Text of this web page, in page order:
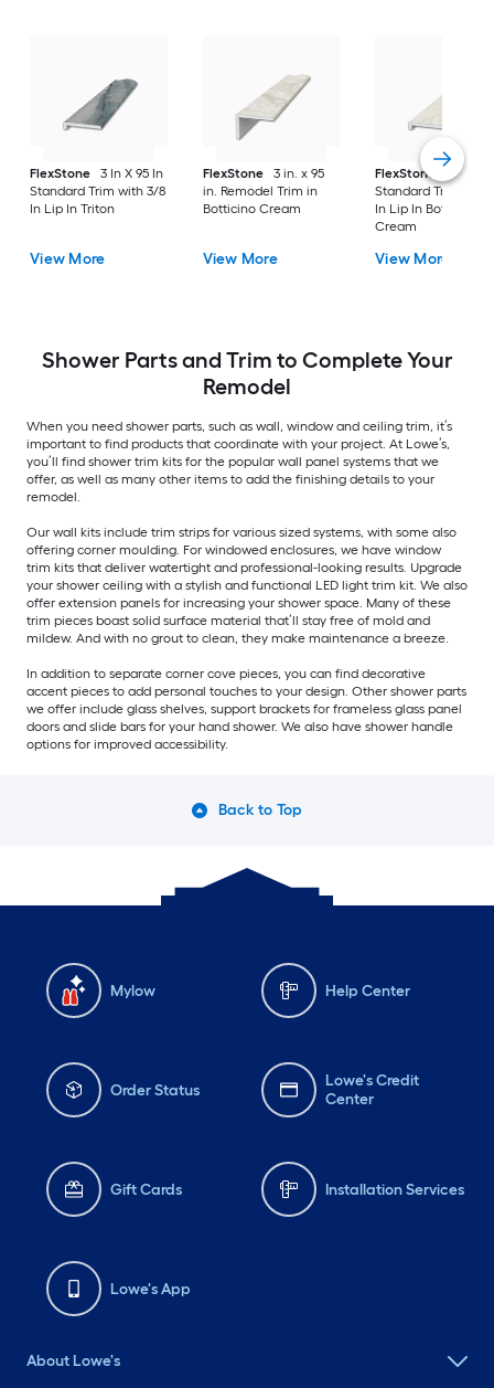
FlexStone
3 In X 95 In
Standard Trim with 3/8
In Lip In Triton
View More
FlexStone
3 in. x 95
in. Remodel Trim in
Botticino Cream
View More
FlexStone
3 In X
Standard Trim with
In Lip In Botticino
Cream
View More
Shower Parts and Trim to Complete Your
Remodel
When you need shower parts, such as wall, window and ceiling trim, it’s
important to find products that coordinate with your project. At Lowe’s,
you’ll find shower trim kits for the popular wall panel systems that we
offer, as well as many other items to add the finishing details to your
remodel.
Our wall kits include trim strips for various sized systems, with some also
offering corner moulding. For windowed enclosures, we have window
trim kits that deliver watertight and professional-looking results. Upgrade
your shower ceiling with a stylish and functional LED light trim kit. We also
offer extension panels for increasing your shower space. Many of these
trim pieces boast solid surface material that’ll stay free of mold and
mildew. And with no grout to clean, they make maintenance a breeze.
In addition to separate corner cove pieces, you can find decorative
accent pieces to add personal touches to your design. Other shower parts
we offer include glass shelves, support brackets for frameless glass panel
doors and slide bars for your hand shower. We also have shower handle
options for improved accessibility.
Back to Top
Mylow Help Center
Order Status
Lowe's Credit
Center
Gift Cards Installation Services
Lowe's App
About Lowe's